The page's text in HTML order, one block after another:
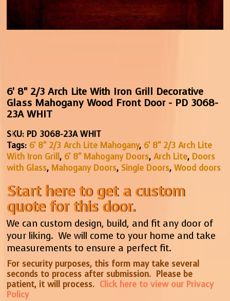
6' 8" 2/3 Arch Lite With Iron Grill Decorative
Glass Mahogany Wood Front Door - PD 3068-
23A WHIT
SKU: PD 3068-23A WHIT
Tags: 6' 8" 2/3 Arch Lite Mahogany, 6' 8" 2/3 Arch Lite
With Iron Grill, 6' 8" Mahogany Doors,Arch Lite, Doors
with Glass, Mahogany Doors, Single Doors,Wood doors
Start here to get a custom
quote for this door.
We can custom design, build, and fit any door of
your liking. We will come to your home and take
measurements to ensure a perfect fit.
For security purposes, this form may take several
seconds to process after submission. Please be
patient, it will process. Click here to view our Privacy
Policy